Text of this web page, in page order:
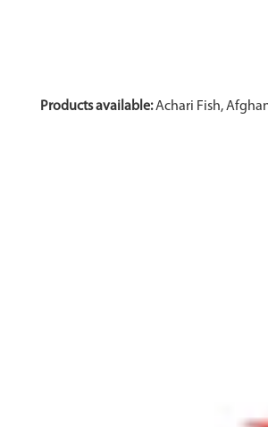
Products available:Achari Fish,